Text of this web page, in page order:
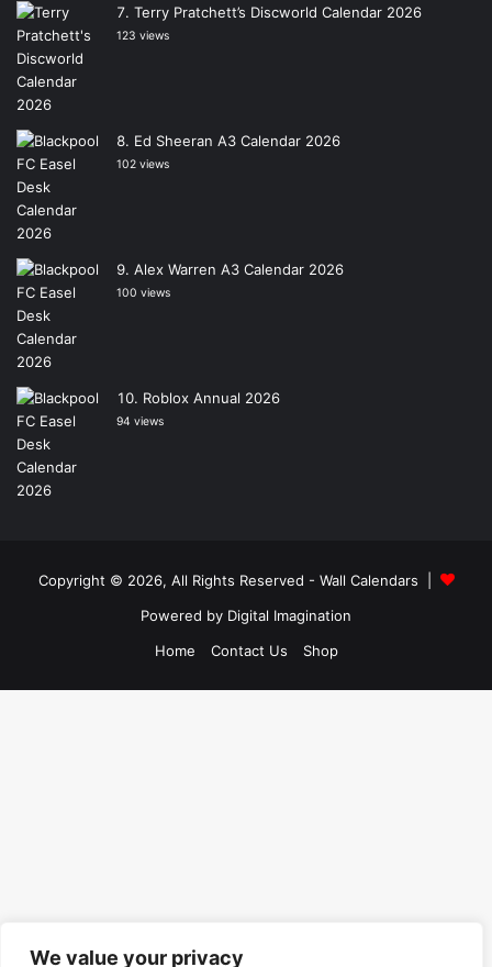
We value your privacy
Terry Pratchett’s Discworld Calendar 2026
123 views
Ed Sheeran A3 Calendar 2026
102 views
Alex Warren A3 Calendar 2026
100 views
Roblox Annual 2026
94 views
Copyright © 2026, All Rights Reserved - Wall Calendars
Powered by Digital Imagination
Home
Contact Us Shop